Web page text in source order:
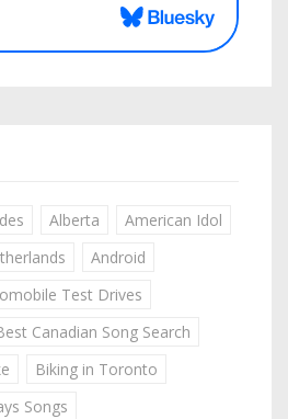
Alberta
American Idol
Android
Test Drives
Canadian Song Search
Biking in Toronto
Songs